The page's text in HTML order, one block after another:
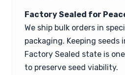
Factory Sealed for
We ship bulk orders in
packaging. Keeping seeds
Factory Sealed state is
to preserve seed viability.